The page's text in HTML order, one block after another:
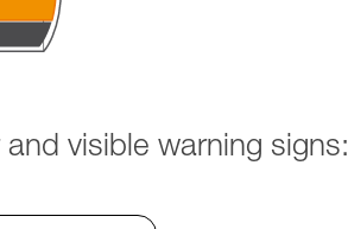
visible warning signs: